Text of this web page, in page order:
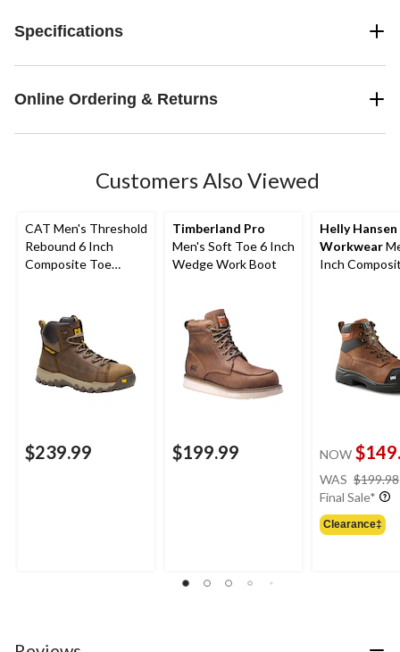
Specifications
Online Ordering & Returns
Customers Also Viewed
CAT Men's Threshold
Rebound 6 Inch
Composite Toe
Boot
$239.99
Timberland Pro
Men's Soft Toe 6 Inch
Wedge Work Boot
$199.99
Helly Hansen
Workwear
Inch
NOW
WAS $199.98
Final Sale*
Clearance‡